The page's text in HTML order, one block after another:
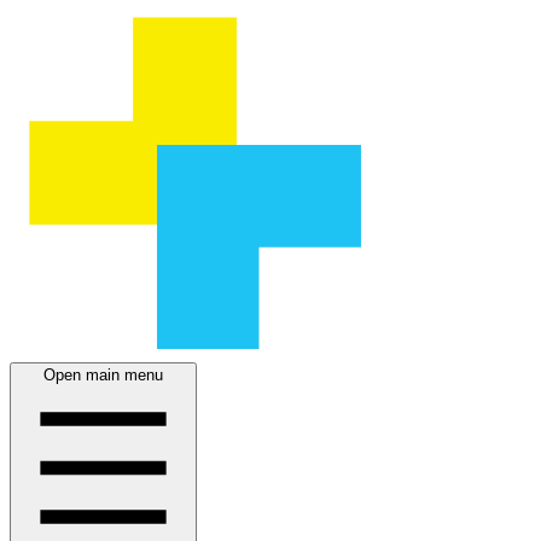
Open main menu